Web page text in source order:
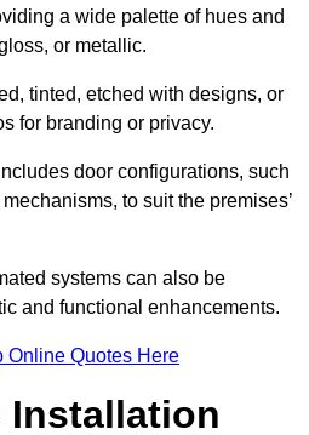
a wide palette of hues and
or metallic.
tinted, etched with designs, or
for branding or privacy.
door configurations, such
to suit the premises’
systems can also be
and functional enhancements.
Online Quotes Here
Installation